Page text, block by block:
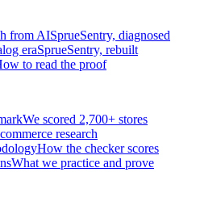
from AISprueSentry, diagnosed
eraSprueSentry, rebuilt
to read the proof
We scored 2,700+ stores
research
How the checker scores
What we practice and prove